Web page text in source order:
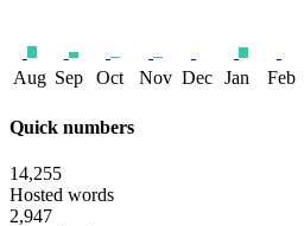
Aug Sep Oct Nov Dec Jan Feb
Quick numbers
14,255
Hosted words
2,947